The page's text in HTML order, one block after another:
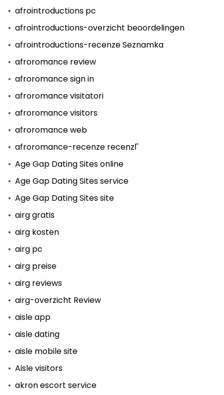
afrointroductions pc
afrointroductions-overzicht beoordelingen
afrointroductions-recenze Seznamka
afroromance review
afroromance sign in
afroromance visitatori
afroromance visitors
afroromance web
afroromance-recenze recenzГ­
Age Gap Dating Sites online
Age Gap Dating Sites service
Age Gap Dating Sites site
airg gratis
airg kosten
airg pc
airg preise
airg reviews
airg-overzicht Review
aisle app
aisle dating
aisle mobile site
Aisle visitors
akron escort service